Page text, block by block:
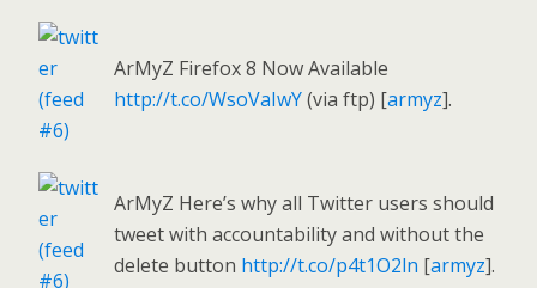
ArMyZ Firefox 8 Now Available
http://t.co/WsoVaIwY(via ftp) [armyz].
ArMyZ Here’s why all Twitter users should
tweet with accountability and without the
delete button http://t.co/p4t1O2ln [armyz].